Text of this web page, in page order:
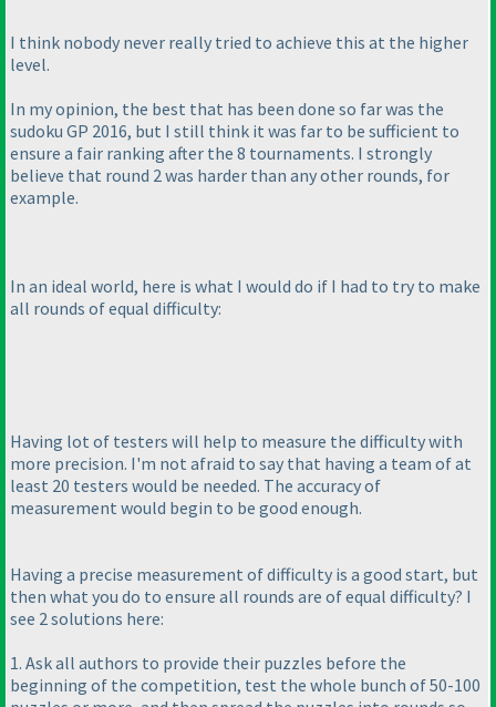
I think nobody never really tried to achieve this at the higher
level.
In my opinion, the best that has been done so far was the
sudoku GP 2016, but I still think it was far to be sufficient to
ensure a fair ranking after the 8 tournaments. I strongly
believe that round 2 was harder than any other rounds, for
example.
In an ideal world, here is what I would do if I had to try to make
all rounds of equal difficulty:
Having lot of testers will help to measure the difficulty with
more precision. I'm not afraid to say that having a team of at
least 20 testers would be needed. The accuracy of
measurement would begin to be good enough.
Having a precise measurement of difficulty is a good start, but
then what you do to ensure all rounds are of equal difficulty? I
see 2 solutions here:
1. Ask all authors to provide their puzzles before the
beginning of the competition, test the whole bunch of 50-100